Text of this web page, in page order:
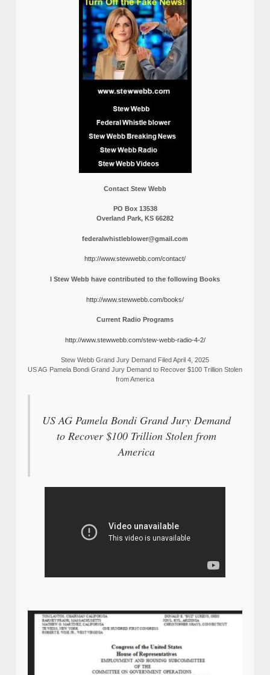
Contact Stew Webb
PO Box 13538
Overland Park, KS 66282
federalwhistleblower@gmail.com
http://www.stewwebb.com/contact/
I Stew Webb have contributed to the following Books
http://www.stewwebb.com/books/
Current Radio Programs
http://www.stewwebb.com/stew-webb-radio-4-2/
Stew Webb Grand Jury Demand Filed April 4, 2025
US AG Pamela Bondi Grand Jury Demand to Recover $100 Trillion Stolen
from America
US AG Pamela Bondi Grand Jury Demand
to Recover $100 Trillion Stolen from
America